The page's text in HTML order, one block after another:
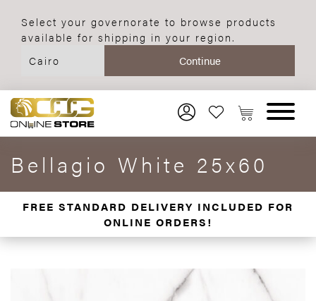
Select your governorate to browse products
available for shipping in your region.
Bellagio White 25x60
FREE STANDARD DELIVERY INCLUDED FOR
ONLINE ORDERS!